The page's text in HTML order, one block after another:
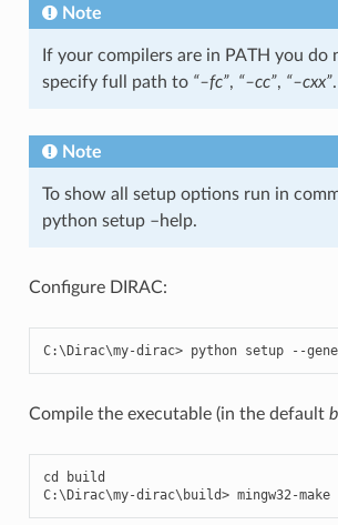
Note
If your compilers are in PATH you do
specify full path to “–fc”, “–cc”, “–cxx”.
Note
To show all setup options run in
python setup –help.
Configure DIRAC:
C:\Dirac\my-dirac> python setup --
Compile the executable (in the default
cd
build
C:\Dirac\my-dirac\ build> mingw32-make